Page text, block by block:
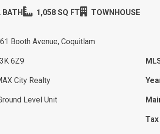
BATH 1,058 SQ FT TOWNHOUSE
Booth Avenue, Coquitlam
6Z9
City Realty
Level Unit
Tax